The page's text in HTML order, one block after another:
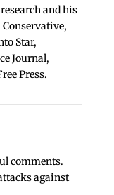
and his
Star,
Journal,
Press.
comments.
against